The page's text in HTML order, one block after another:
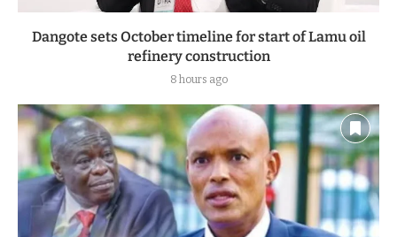
Dangote sets October timeline for start of Lamu oil
refinery construction
8 hours ago